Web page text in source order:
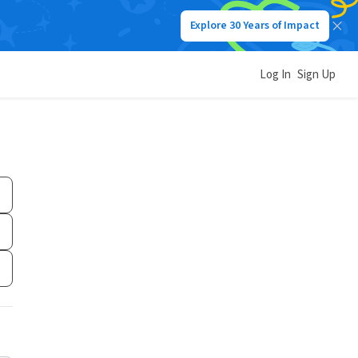
Explore 30 Years of Impact
Log In Sign Up